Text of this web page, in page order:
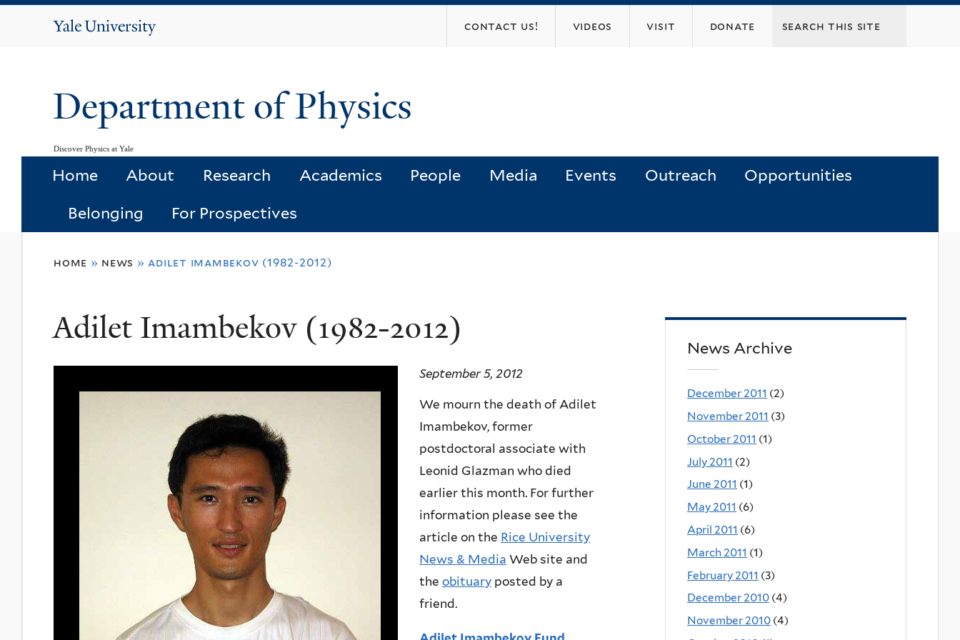
Yale
contact us! videos visit donate
Department of Physics
Discover Physics at Yale
Home About Research Academics People Media Events Outreach Opportunities
Belonging For Prospectives
here
home » news » adilet imambekov (1982-2012)
Adilet Imambekov (1982-2012)
September 5, 2012
We mourn the death of Adilet
Imambekov, former
postdoctoral associate with
Leonid Glazman who died
earlier this month. For further
information please see the
article on the Rice University
News & Media Web site and
the obituary posted by a
friend.
News Archive
December 2011 (2)
November 2011 (3)
October 2011 (1)
July 2011 (2)
June 2011 (1)
May 2011 (6)
April 2011 (6)
March 2011 (1)
February 2011 (3)
December 2010 (4)
November 2010 (4)